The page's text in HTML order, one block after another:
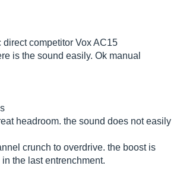
competitor Vox AC15
is the sound easily. Ok manual
headroom. the sound does not easily
crunch to overdrive. the boost is
the last entrenchment.